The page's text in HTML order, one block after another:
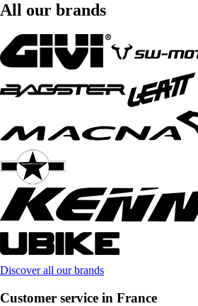
All our brands
Discover all our brands
Customer service in France